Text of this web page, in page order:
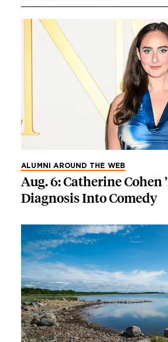
ALUMNI AROUND THE WEB
Aug. 6: Catherine Cohen
Diagnosis Into Comedy